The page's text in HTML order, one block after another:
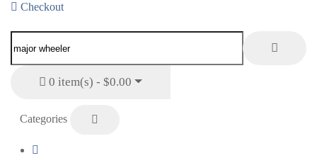
Checkout
0 item(s) - $0.00
Categories